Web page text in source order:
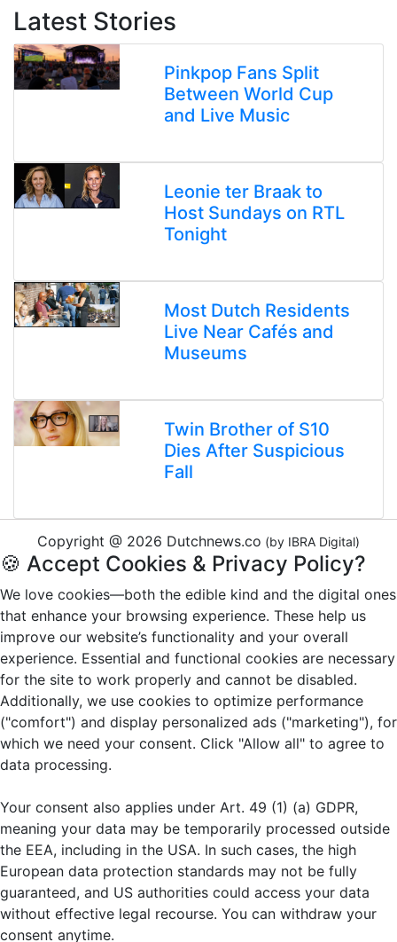
Latest Stories
Pinkpop Fans Split
Between World Cup
and Live Music
Leonie ter Braak to
Host Sundays on RTL
Tonight
Most Dutch Residents
Live Near Cafés and
Museums
Twin Brother of S10
Dies After Suspicious
Fall
Copyright @ 2026 Dutchnews.co (by IBRA Digital)
🍪 Accept Cookies & Privacy Policy?
We love cookies—both the edible kind and the digital ones
that enhance your browsing experience. These help us
improve our website’s functionality and your overall
experience. Essential and functional cookies are necessary
for the site to work properly and cannot be disabled.
Additionally, we use cookies to optimize performance
("comfort") and display personalized ads ("marketing"), for
which we need your consent. Click "Allow all" to agree to
data processing.
Your consent also applies under Art. 49 (1) (a) GDPR,
meaning your data may be temporarily processed outside
the EEA, including in the USA. In such cases, the high
European data protection standards may not be fully
guaranteed, and US authorities could access your data
without effective legal recourse. You can withdraw your
consent anytime.